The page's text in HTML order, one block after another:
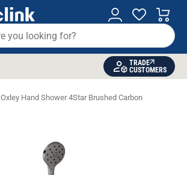
TRADE
CUSTOMERS
Oxley Hand Shower 4Star Brushed Carbon